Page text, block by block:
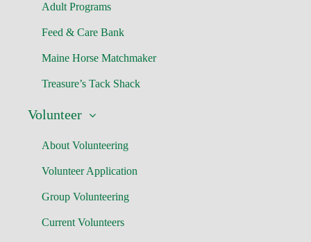
Adult Programs
Feed & Care Bank
Maine Horse Matchmaker
Treasure’s Tack Shack
Volunteer
About Volunteering
Volunteer Application
Group Volunteering
Current Volunteers